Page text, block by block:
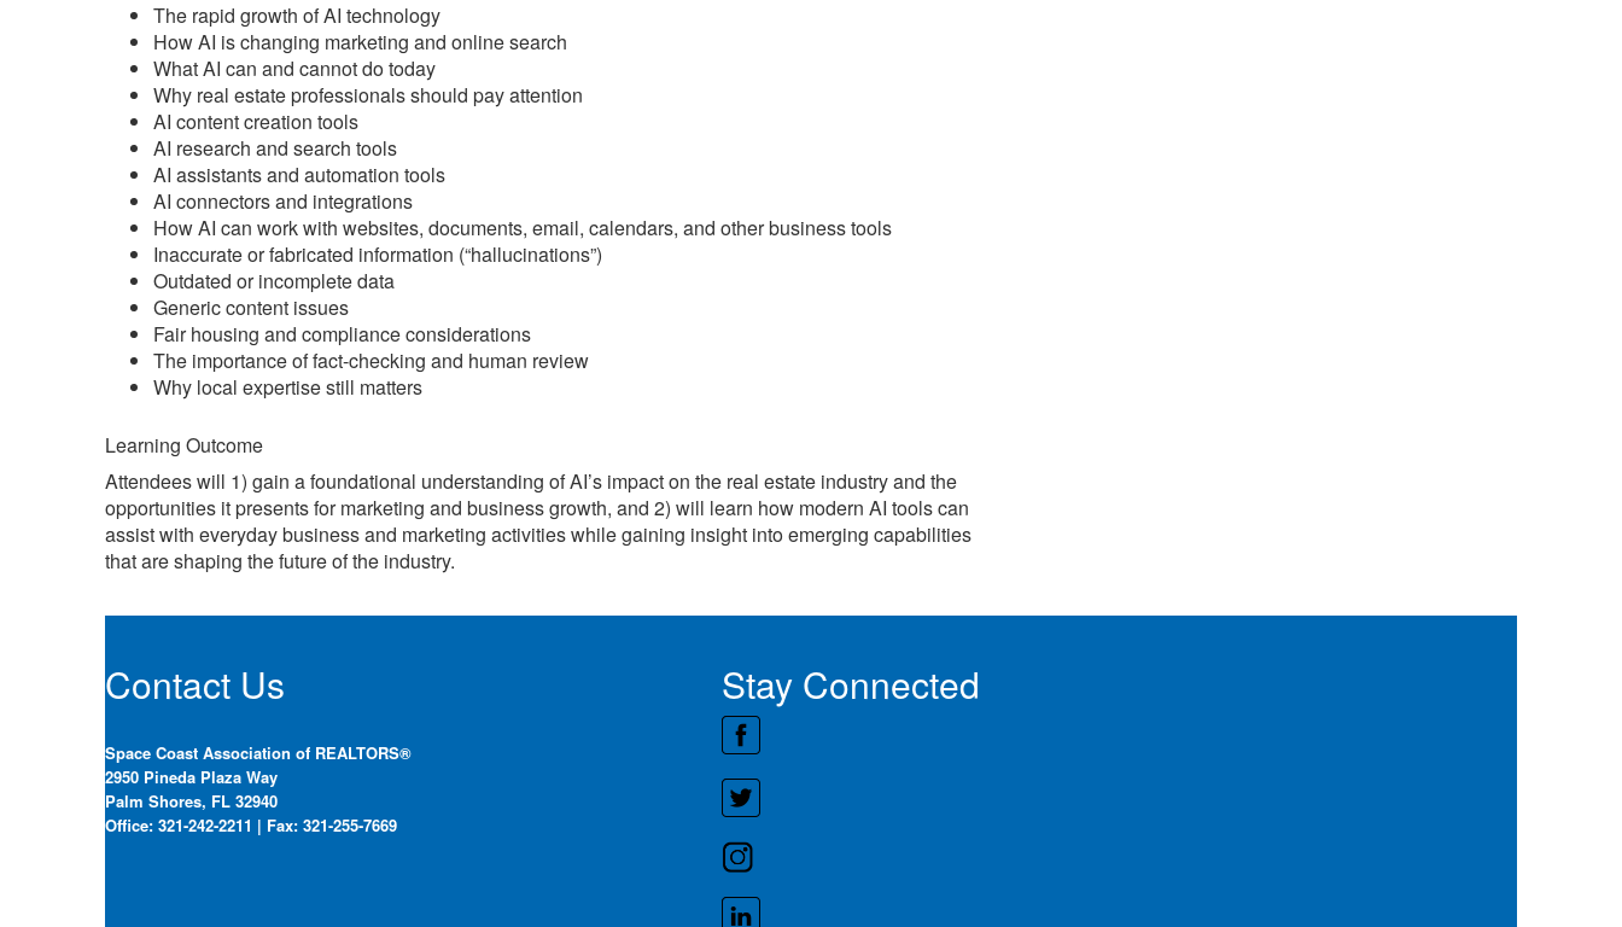
The rapid growth of AI technology
How AI is changing marketing and online search
What AI can and cannot do today
Why real estate professionals should pay attention
AI content creation tools
AI research and search tools
AI assistants and automation tools
AI connectors and integrations
How AI can work with websites, documents, email, calendars, and other business tools
Inaccurate or fabricated information (“hallucinations”)
Outdated or incomplete data
Generic content issues
Fair housing and compliance considerations
The importance of fact-checking and human review
Why local expertise still matters
Learning Outcome
Attendees will 1) gain a foundational understanding of AI’s impact on the real estate industry and the
opportunities it presents for marketing and business growth, and 2) will learn how modern AI tools can
assist with everyday business and marketing activities while gaining insight into emerging capabilities
that are shaping the future of the industry.
Contact Us
Space Coast Association of REALTORS®
2950 Pineda Plaza Way
Palm Shores, FL 32940
Office: 321-242-2211 | Fax: 321-255-7669
Stay Connected